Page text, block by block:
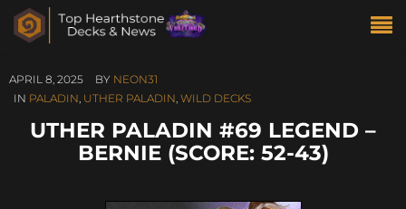
APRIL 8, 2025 BY NEON31
IN PALADIN, UTHER PALADIN, WILD DECKS
UTHER PALADIN #69 LEGEND –
BERNIE (SCORE: 52-43)